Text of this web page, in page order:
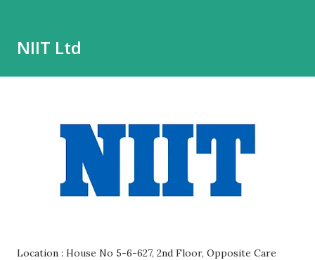
NIIT Ltd
Location : House No 5-6-627, 2nd Floor, Opposite Care